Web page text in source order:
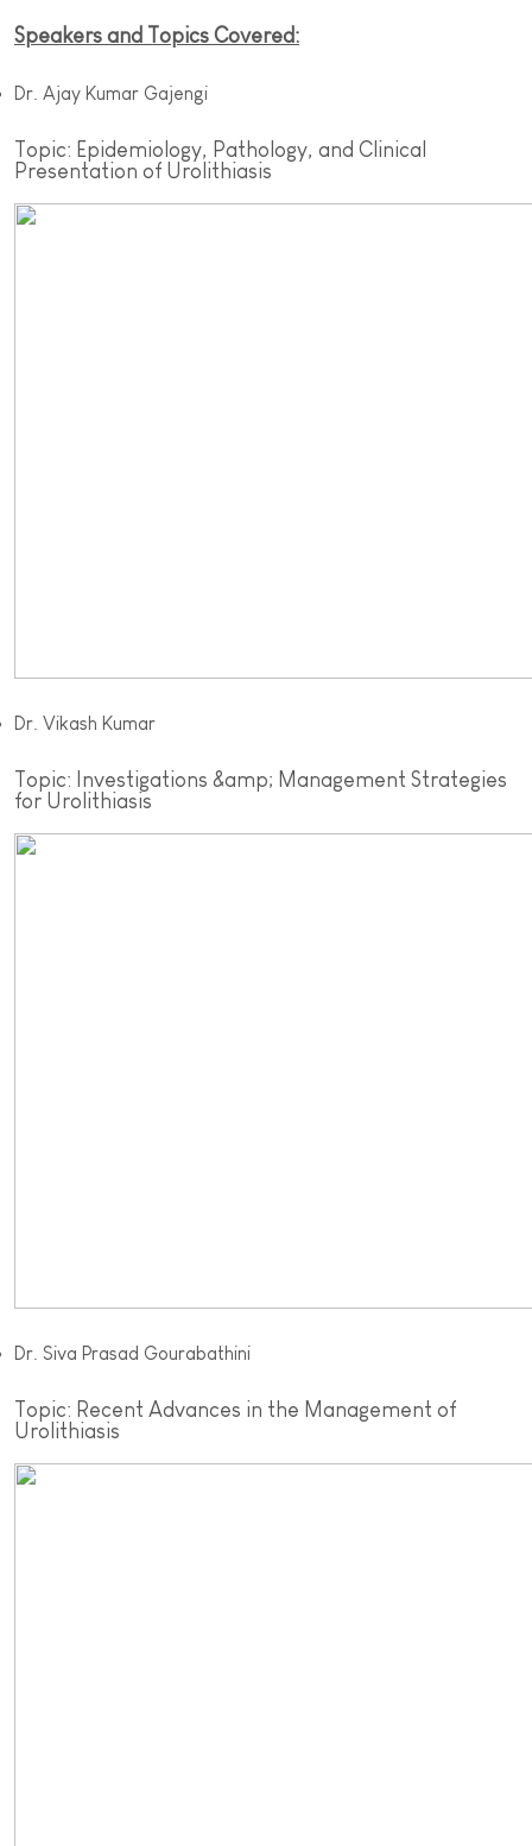
Speakers and Topics Covered:
Dr. Ajay Kumar Gajengi
Topic: Epidemiology, Pathology, and Clinical
Presentation of Urolithiasis
Dr. Vikash Kumar
Topic: Investigations &amp; Management Strategies
for Urolithiasis
Dr. Siva Prasad Gourabathini
Topic: Recent Advances in the Management of
Urolithiasis